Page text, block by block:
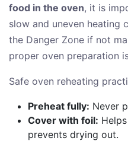
food in the oven, it is
slow and uneven heating
the Danger Zone if not
proper oven preparation
Safe oven reheating
Preheat fully: Never
Cover with foil:
prevents drying out.